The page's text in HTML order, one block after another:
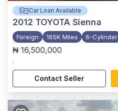
Car Loan Available
2012 TOYOTA Sienna
Foreign 165K Miles 6-Cylinder
₦ 16,500,000
,
Contact Seller